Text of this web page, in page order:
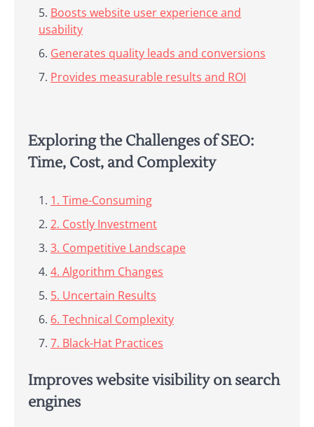
Boosts website user experience and
usability
Generates quality leads and conversions
Provides measurable results and ROI
Exploring the Challenges of SEO:
Time, Cost, and Complexity
1. Time-Consuming
2. Costly Investment
3. Competitive Landscape
4. Algorithm Changes
5. Uncertain Results
6. Technical Complexity
7. Black-Hat Practices
Improves website visibility on search
engines